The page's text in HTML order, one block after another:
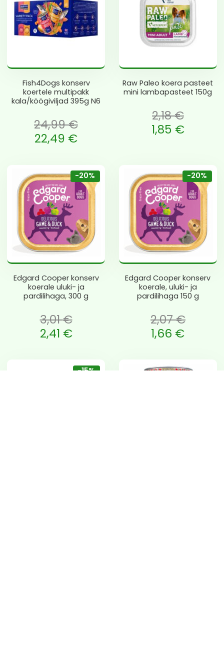
Fish4Dogs konserv
koertele multipakk
kala/köögiviljad 395g N6
24,99€
24,99 €.
22,49 €
Raw Paleo koera pasteet
mini lambapasteet 150g
2,18€
Algne hind oli: 2,18 €.
1,85 €
Current price is: 1,85 €.
-20%
Edgard Cooper konserv
koerale uluki- ja
pardilihaga, 300 g
3,01€
oli: 3,01 €.
2,41 €
-20%
Edgard Cooper konserv
koerale, uluki- ja
pardilihaga 150 g
2,07€
Algne hind oli: 2,07 €.
1,66 €
-15%